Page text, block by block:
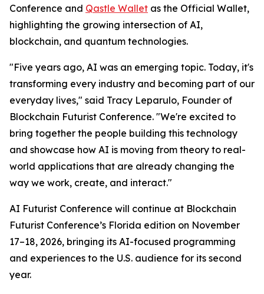
Conference and Qastle Wallet as the Official Wallet,
highlighting the growing intersection of AI,
blockchain, and quantum technologies.
"Five years ago, AI was an emerging topic. Today, it's
transforming every industry and becoming part of our
everyday lives," said Tracy Leparulo, Founder of
Blockchain Futurist Conference. "We're excited to
bring together the people building this technology
and showcase how AI is moving from theory to real-
world applications that are already changing the
way we work, create, and interact."
AI Futurist Conference will continue at Blockchain
Futurist Conference’s Florida edition on November
17–18, 2026, bringing its AI-focused programming
and experiences to the U.S. audience for its second
year.